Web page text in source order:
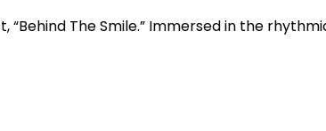
The Smile.” Immersed in the